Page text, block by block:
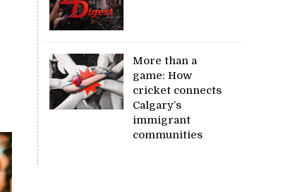
More than a
game: How
cricket connects
Calgary’s
immigrant
communities